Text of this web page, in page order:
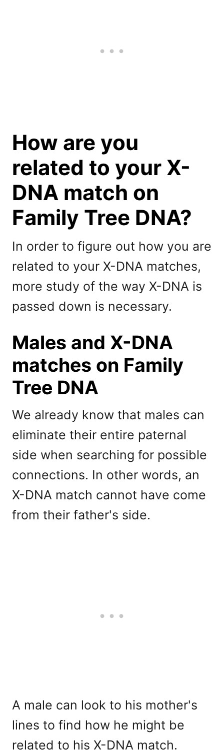
How are you
related to your X-
DNA match on
Family Tree DNA?
In order to figure out how you are
related to your X-DNA matches,
more study of the way X-DNA is
passed down is necessary.
Males and X-DNA
matches on Family
Tree DNA
We already know that males can
eliminate their entire paternal
side when searching for possible
connections. In other words, an
X-DNA match cannot have come
from their father's side.
A male can look to his mother's
lines to find how he might be
related to his X-DNA match.